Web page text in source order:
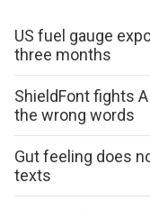
US fuel gauge
three months
ShieldFont fights
the wrong words
Gut feeling does
texts